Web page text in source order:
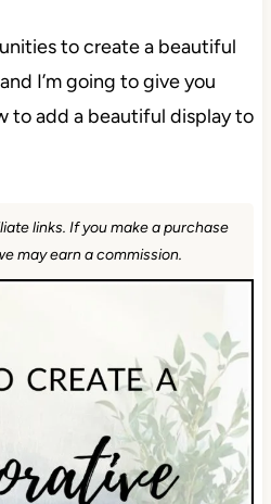
to create a beautiful
I’m going to give you
to add a beautiful display to
links. If you make a purchase
may earn a commission.